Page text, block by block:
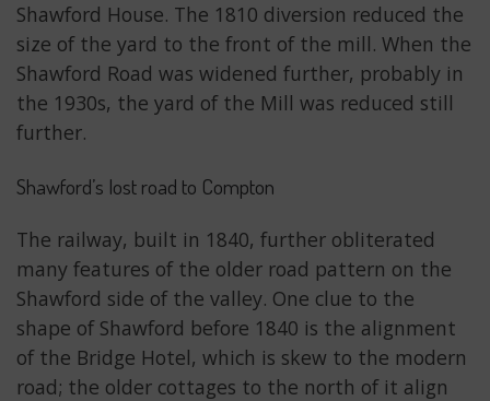
Shawford House. The 1810 diversion reduced the
size of the yard to the front of the mill. When the
Shawford Road was widened further, probably in
the 1930s, the yard of the Mill was reduced still
further.
Shawford’s lost road to Compton
The railway, built in 1840, further obliterated
many features of the older road pattern on the
Shawford side of the valley. One clue to the
shape of Shawford before 1840 is the alignment
of the Bridge Hotel, which is skew to the modern
road; the older cottages to the north of it align